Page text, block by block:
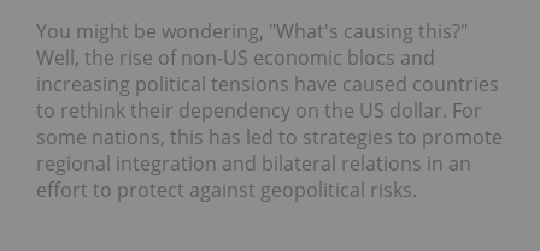
You might be wondering, "What's causing this?"
Well, the rise of non-US economic blocs and
increasing political tensions have caused countries
to rethink their dependency on the US dollar. For
some nations, this has led to strategies to promote
regional integration and bilateral relations in an
effort to protect against geopolitical risks.